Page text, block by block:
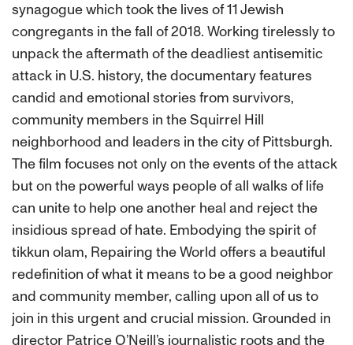
synagogue which took the lives of 11 Jewish
congregants in the fall of 2018. Working tirelessly to
unpack the aftermath of the deadliest antisemitic
attack in U.S. history, the documentary features
candid and emotional stories from survivors,
community members in the Squirrel Hill
neighborhood and leaders in the city of Pittsburgh.
The film focuses not only on the events of the attack
but on the powerful ways people of all walks of life
can unite to help one another heal and reject the
insidious spread of hate. Embodying the spirit of
tikkun olam, Repairing the World offers a beautiful
redefinition of what it means to be a good neighbor
and community member, calling upon all of us to
join in this urgent and crucial mission. Grounded in
director Patrice O’Neill’s journalistic roots and the